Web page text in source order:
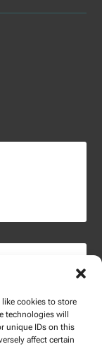
cookies to store
technologies will
unique IDs on this
affect certain